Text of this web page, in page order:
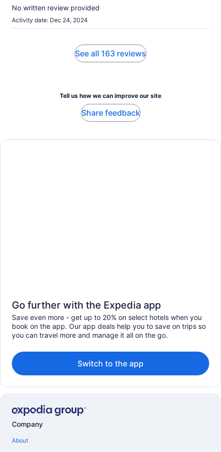
No written review provided
Activity date: Dec 24, 2024
See all 163 reviews
Tell us how we can improve our site
Share feedback
Go further with the Expedia app
Save even more - get up to 20% on select hotels when you
book on the app. Our app deals help you to save on trips so
you can travel more and manage it all on the go.
Switch to the app
Company
About